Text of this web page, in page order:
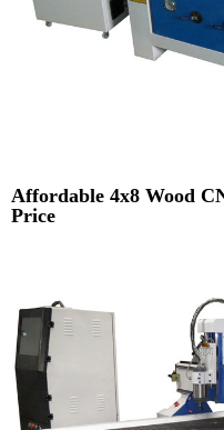
Affordable 4x8 Wood
Price